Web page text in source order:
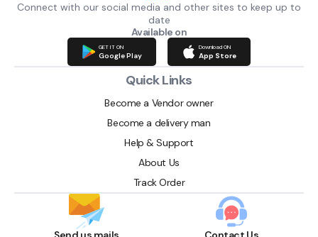
Connect with our social media and other sites to keep up to
date
Available on
GET IT ON
Google Play
Download ON
App Store
Quick Links
Become a Vendor owner
Become a delivery man
Help & Support
About Us
Track Order